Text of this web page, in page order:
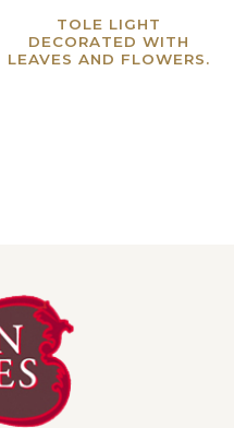
TOLE LIGHT
DECORATED WITH
LEAVES AND FLOWERS.